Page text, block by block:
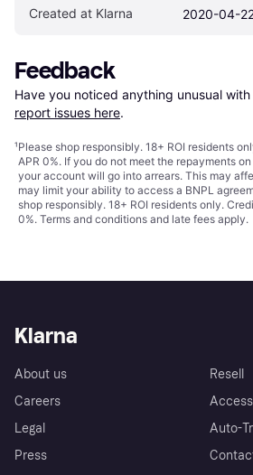
Created at Klarna 2020-04-
Feedback
Have you noticed anything unusual
report issues here.
¹Please shop responsibly. 18+ ROI residents
APR 0%. If you do not meet the repayments
your account will go into arrears. This may
may limit your ability to access a BNPL
shop responsibly. 18+ ROI residents only.
0%. Terms and conditions and late fees apply.
Klarna
About us
Careers
Legal
Press
Resell
Auto-